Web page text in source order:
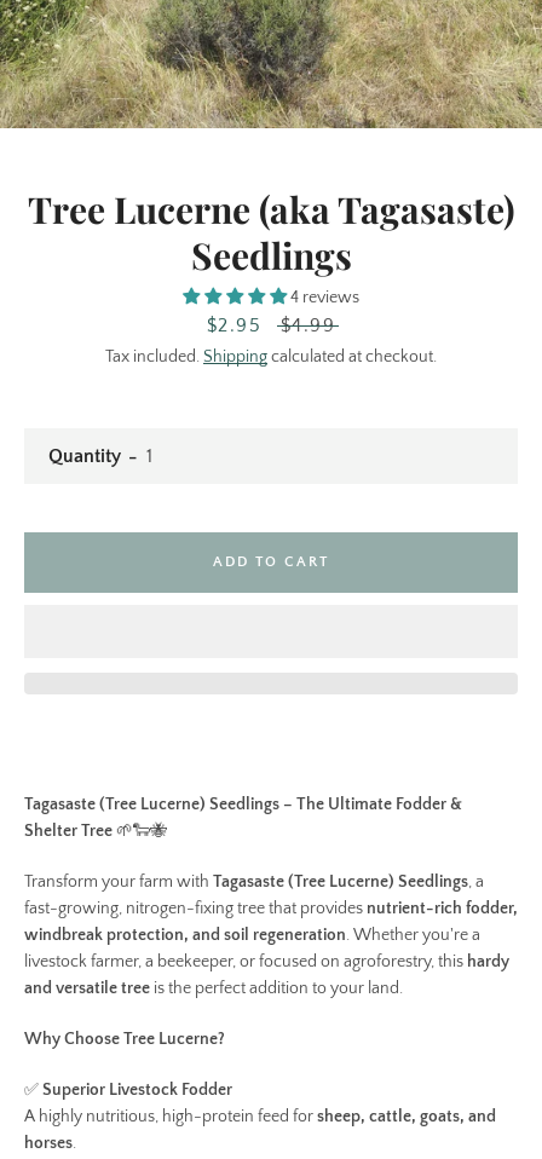
FacebookInstagram
Tree Lucerne (aka Tagasaste)
Seedlings
4 reviews
Sale
price
$2.95
Regular
price
$4.99
Tax included. Shippingcalculated at checkout.
Tagasaste (Tree Lucerne) Seedlings – The Ultimate Fodder &
Shelter Tree 🌱🐑🐝
Transform your farm with Tagasaste (Tree Lucerne) Seedlings, a
fast-growing, nitrogen-fixing tree that provides nutrient-rich fodder,
windbreak protection, and soil regeneration. Whether you're a
livestock farmer, a beekeeper, or focused on agroforestry, this hardy
and versatile tree is the perfect addition to your land.
Why Choose Tree Lucerne?
✅Superior Livestock Fodder
A highly nutritious, high-protein feed forsheep, cattle, goats, and
horses.
Quantity
ADD TO CART